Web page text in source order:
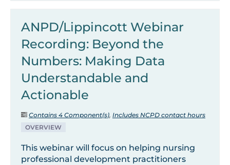
ANPD/Lippincott Webinar
Recording: Beyond the
Numbers: Making Data
Understandable and
Actionable
Contains 4 Component(s), Includes NCPD contact hours
OVERVIEW
This webinar will focus on helping nursing
professional development practitioners